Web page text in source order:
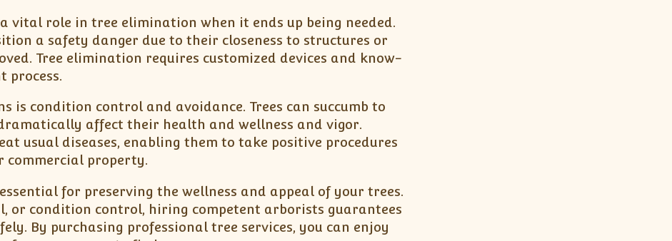
vital role in tree elimination when it ends up being needed.
a safety danger due to their closeness to structures or
Tree elimination requires customized devices and know-
process.
is condition control and avoidance. Trees can succumb to
affect their health and wellness and vigor.
usual diseases, enabling them to take positive procedures
commercial property.
for preserving the wellness and appeal of your trees.
or condition control, hiring competent arborists guarantees
By purchasing professional tree services, you can enjoy